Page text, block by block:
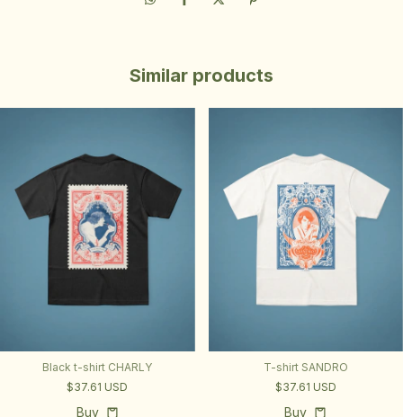
Similar products
Black t-shirt CHARLY
$37.61 USD
Buy
T-shirt SANDRO
$37.61 USD
Buy